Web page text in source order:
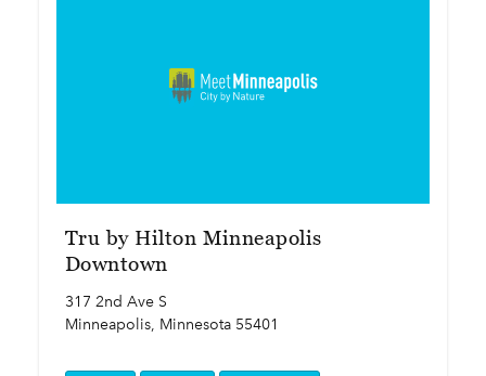
Tru by Hilton Minneapolis
Downtown
317 2nd Ave S
Minneapolis, Minnesota 55401